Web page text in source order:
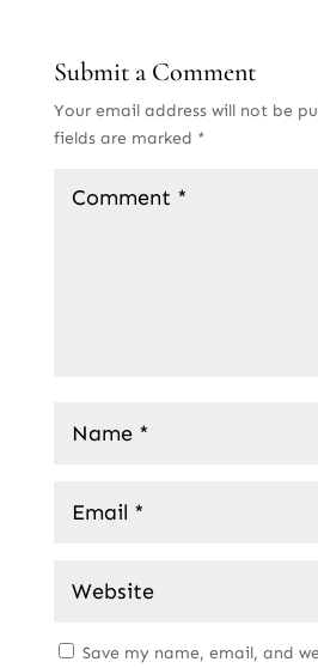
Submit a Comment
Your email address will not be
fields are marked *
Save my name, email, and